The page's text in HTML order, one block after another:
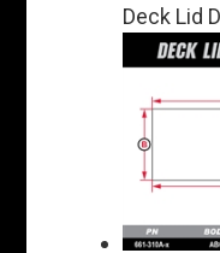
Deck Lid